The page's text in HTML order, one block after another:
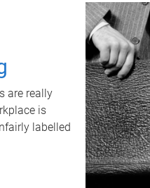
are really
is
labelled